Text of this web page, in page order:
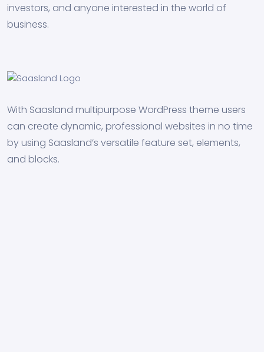
investors, and anyone interested in the world of
business.
With Saasland multipurpose WordPress theme users
can create dynamic, professional websites in no time
by using Saasland’s versatile feature set, elements,
and blocks.